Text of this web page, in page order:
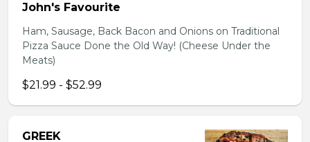
John's Favourite
Ham, Sausage, Back Bacon and Onions on Traditional
Pizza Sauce Done the Old Way! (Cheese Under the
Meats)
$21.99 - $52.99
GREEK